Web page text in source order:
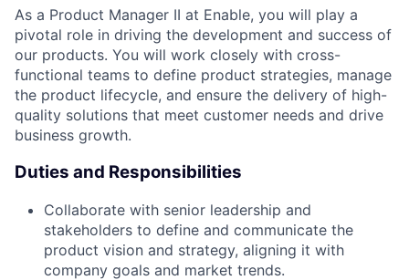
As a Product Manager II at Enable, you will play a
pivotal role in driving the development and success of
our products. You will work closely with cross-
functional teams to define product strategies, manage
the product lifecycle, and ensure the delivery of high-
quality solutions that meet customer needs and drive
business growth.
Duties and Responsibilities
Collaborate with senior leadership and
stakeholders to define and communicate the
product vision and strategy, aligning it with
company goals and market trends.